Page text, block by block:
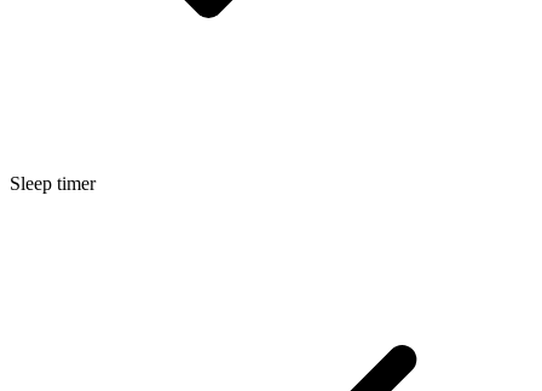
Sleep timer